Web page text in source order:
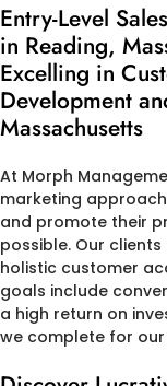
Entry-Level
in Reading,
Excelling in
Development
Massachusetts
At Morph
marketing
and promote their
possible. Our
holistic customer
goals include
a high return on
we complete for